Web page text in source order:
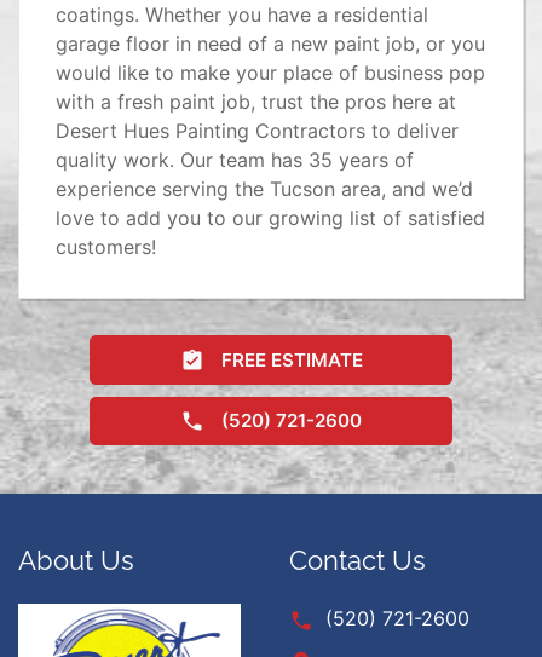
coatings. Whether you have a residential
garage floor in need of a new paint job, or you
would like to make your place of business pop
with a fresh paint job, trust the pros here at
Desert Hues Painting Contractors to deliver
quality work. Our team has 35 years of
experience serving the Tucson area, and we’d
love to add you to our growing list of satisfied
customers!
FREE ESTIMATE
(520) 721-2600
About Us Contact Us
(520) 721-2600